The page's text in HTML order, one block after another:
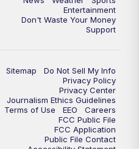
ABC 10News at 10:30
ABC 10News at 11pm
Entertainment
Don't Waste Your Money
Support
Sitemap
Do Not Sell My Info
Privacy Policy
Privacy Center
Journalism Ethics Guidelines
Terms of Use
EEO
Careers
FCC Public File
FCC Application
Public File Contact